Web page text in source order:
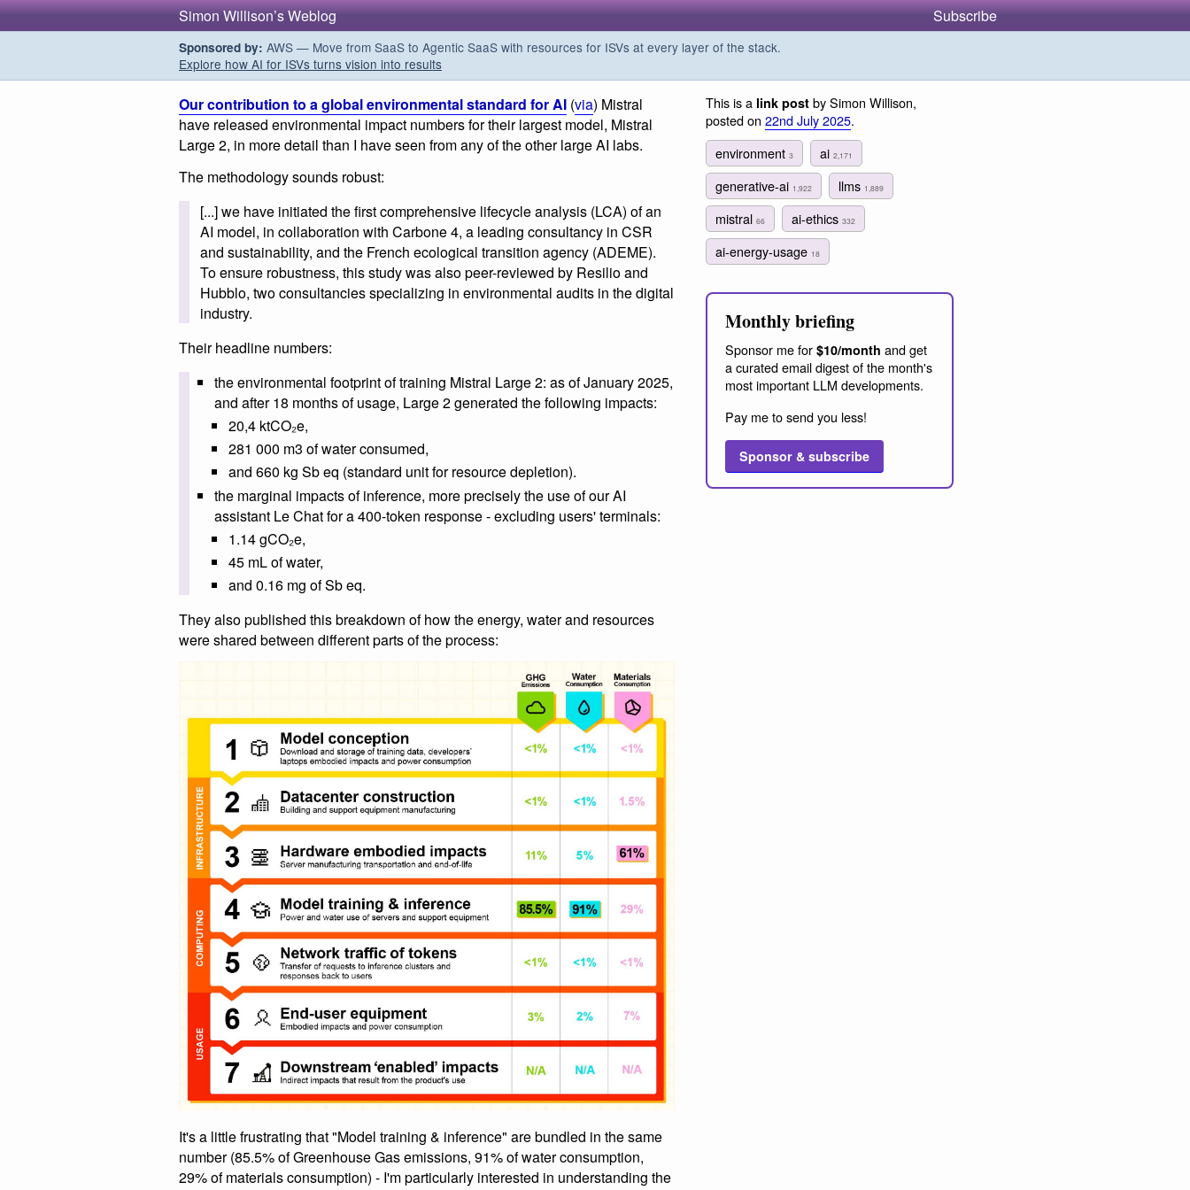
Simon Willison’s Weblog Subscribe
Sponsored by: AWS — Move from SaaS to Agentic SaaS with resources for ISVs at every layer of the stack.
Explore how AI for ISVs turns vision into results
Our contribution to a global environmental standard for AI (via) Mistral
have released environmental impact numbers for their largest model, Mistral
Large 2, in more detail than I have seen from any of the other large AI labs.
The methodology sounds robust:
[...] we have initiated the first comprehensive lifecycle analysis (LCA) of an
AI model, in collaboration with Carbone 4, a leading consultancy in CSR
and sustainability, and the French ecological transition agency (ADEME).
To ensure robustness, this study was also peer-reviewed by Resilio and
Hubblo, two consultancies specializing in environmental audits in the digital
industry.
Their headline numbers:
the environmental footprint of training Mistral Large 2: as of January 2025,
and after 18 months of usage, Large 2 generated the following impacts:
20,4 ktCO₂e,
281 000 m3 of water consumed,
and 660 kg Sb eq (standard unit for resource depletion).
the marginal impacts of inference, more precisely the use of our AI
assistant Le Chat for a 400-token response - excluding users' terminals:
1.14 gCO₂e,
45 mL of water,
and 0.16 mg of Sb eq.
They also published this breakdown of how the energy, water and resources
were shared between different parts of the process:
It's a little frustrating that "Model training & inference" are bundled in the same
number (85.5% of Greenhouse Gas emissions, 91% of water consumption,
29% of materials consumption) - I'm particularly interested in understanding the
This is a link post by Simon Willison,
posted on 22nd July 2025.
environment 3 ai2,171
generative-ai 1,922 llms 1,889
mistral 66 ai-ethics332
ai-energy-usage 18
Monthly briefing
Sponsor me for $10/month and get
a curated email digest of the month's
most important LLM developments.
Pay me to send you less!
Sponsor & subscribe